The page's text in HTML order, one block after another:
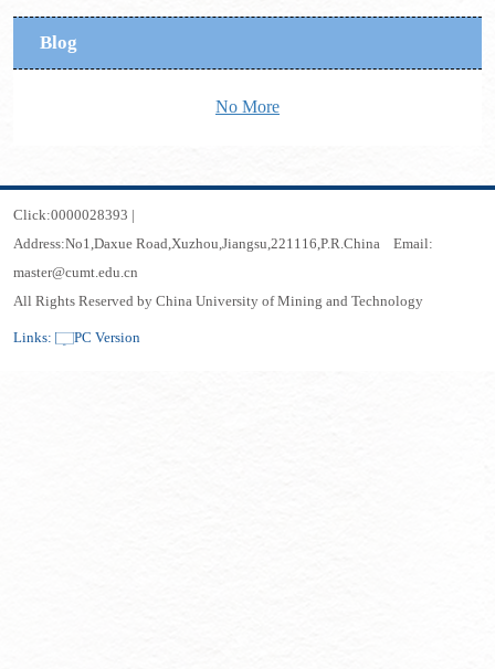
Blog
No More
Click:0000028393 |
Address:No1,Daxue Road,Xuzhou,Jiangsu,221116,P.R.China Email:
master@cumt.edu.cn
All Rights Reserved by China University of Mining and Technology
Links: PC Version